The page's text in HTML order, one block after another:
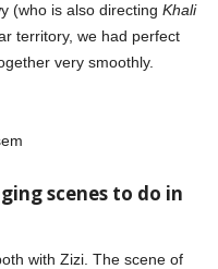
(who is also directing Khali
territory, we had perfect
very smoothly.
scenes to do in
with Zizi. The scene of